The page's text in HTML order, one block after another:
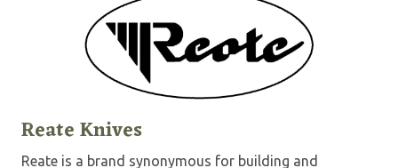
Reate Knives
Reate is a brand synonymous for building and